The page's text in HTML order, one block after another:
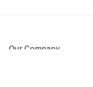
Our Company